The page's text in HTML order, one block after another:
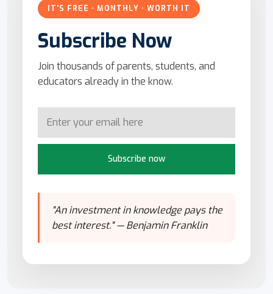
IT'S FREE · MONTHLY · WORTH IT
Subscribe Now
Join thousands of parents, students, and
educators already in the know.
Subscribe now
"An investment in knowledge pays the
best interest." — Benjamin Franklin